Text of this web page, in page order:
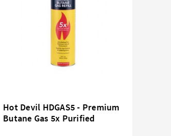
Hot Devil HDGAS5 - Premium
Butane Gas 5x Purified